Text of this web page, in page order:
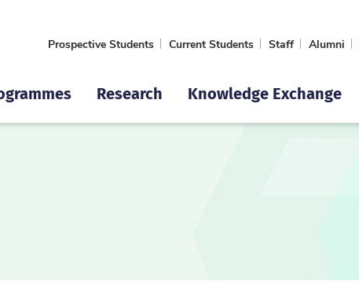
Prospective Students Current Students Staff Alumni
Research Knowledge Exchange